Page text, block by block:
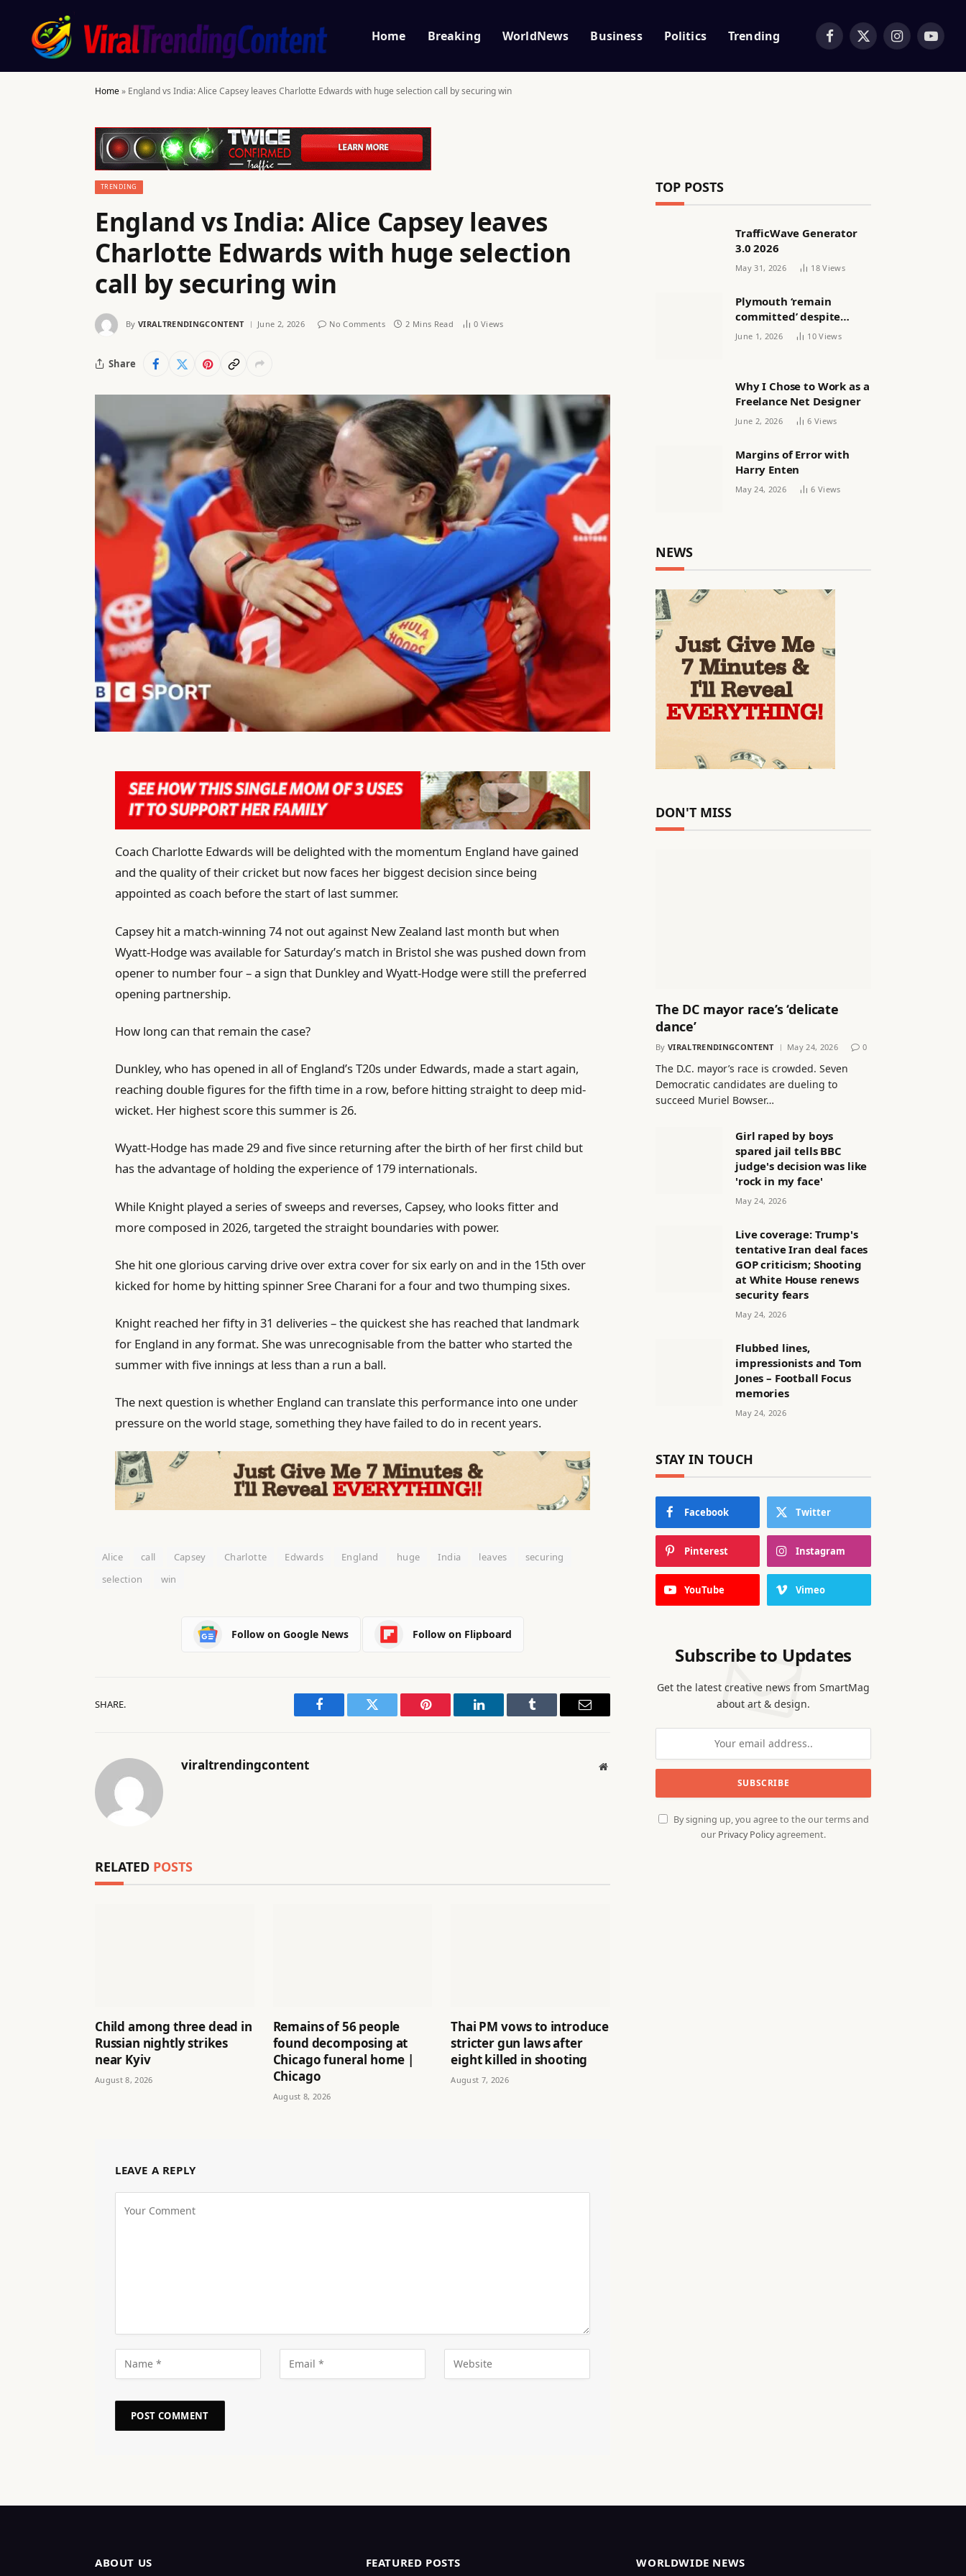
Home Breaking WorldNews Business Politics Trending Facebook
X
Instagram
Home» England vs India: Alice Capsey leaves Charlotte Edwards with huge selection call by securing win
TRENDING
England vs India: Alice Capsey leaves
Charlotte Edwards with huge selection
call by securing win
By VIRALTRENDINGCONTENT June 2, 2026 No Comments 2 Mins Read 0 Views
Share
Coach Charlotte Edwards will be delighted with the momentum England have gained
and the quality of their cricket but now faces her biggest decision since being
appointed as coach before the start of last summer.
Capsey hit a match-winning 74 not out against New Zealand last month but when
Wyatt-Hodge was available for Saturday’s match in Bristol she was pushed down from
opener to number four – a sign that Dunkley and Wyatt-Hodge were still the preferred
opening partnership.
How long can that remain the case?
Dunkley, who has opened in all of England’s T20s under Edwards, made a start again,
reaching double figures for the fifth time in a row, before hitting straight to deep mid-
wicket. Her highest score this summer is 26.
Wyatt-Hodge has made 29 and five since returning after the birth of her first child but
has the advantage of holding the experience of 179 internationals.
While Knight played a series of sweeps and reverses, Capsey, who looks fitter and
more composed in 2026, targeted the straight boundaries with power.
She hit one glorious carving drive over extra cover for six early on and in the 15th over
kicked for home by hitting spinner Sree Charani for a four and two thumping sixes.
Knight reached her fifty in 31 deliveries – the quickest she has reached that landmark
for England in any format. She was unrecognisable from the batter who started the
summer with five innings at less than a run a ball.
The next question is whether England can translate this performance into one under
pressure on the world stage, something they have failed to do in recent years.
Alice call Capsey Charlotte Edwards England huge India leaves
securing
selection
win
Follow on Google News Follow on Flipboard
SHARE.
Facebook Twitter Pinterest LinkedIn Tumblr Email
viraltrendingcontent Website
RELATED POSTS
Child among three dead in
Russian nightly strikes
near Kyiv
August 8, 2026
Remains of 56 people
found decomposing at
Chicago funeral home |
Chicago
August 8, 2026
Thai PM vows to introduce
stricter gun laws after
eight killed in shooting
August 7, 2026
LEAVE A REPLY
TOP POSTS
TrafficWave Generator
3.0 2026
May 31, 2026 18Views
Plymouth ‘remain
committed’ despite
releasing women’s squad
June 1, 2026 10Views
Why I Chose to Work as a
Freelance Net Designer
June 2, 2026 6 Views
Margins of Error with
Harry Enten
May 24, 2026 6 Views
NEWS
DON'T MISS
The DC mayor race’s ‘delicate
dance’
By VIRALTRENDINGCONTENT May 24, 2026 0
The D.C. mayor’s race is crowded. Seven
Democratic candidates are dueling to
succeed Muriel Bowser…
Girl raped by boys
spared jail tells BBC
judge's decision was like
'rock in my face'
May 24, 2026
Live coverage: Trump's
tentative Iran deal faces
GOP criticism; Shooting
at White House renews
security fears
May 24, 2026
Flubbed lines,
impressionists and Tom
Jones – Football Focus
memories
May 24, 2026
STAY IN TOUCH
Facebook Twitter
Pinterest Instagram
YouTube Vimeo
Subscribe to Updates
Get the latest creative news from SmartMag
about art & design.
By signing up, you agree to the our terms and
our Privacy Policyagreement.
ABOUT US FEATURED POSTS WORLDWIDE NEWS